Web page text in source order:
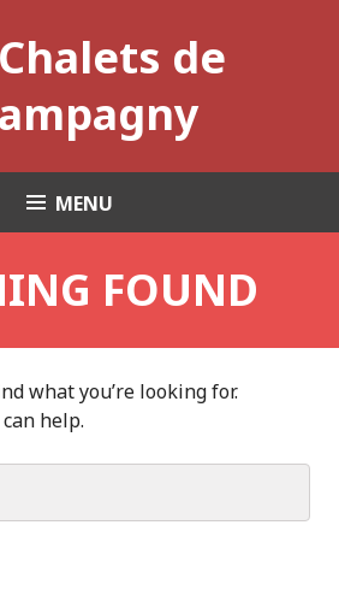
de
MENU
FOUND
what you’re looking for.
help.